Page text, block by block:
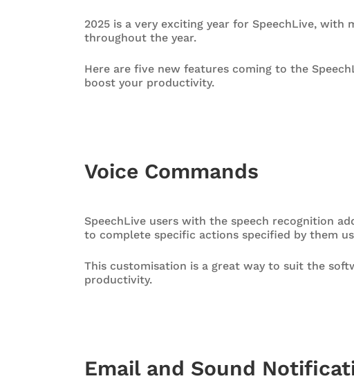
2025 is a very exciting year for SpeechLive, with
throughout the year.
Here are five new features coming to the
boost your productivity.
Voice Commands
SpeechLive users with the speech recognition
to complete specific actions specified by them
This customisation is a great way to suit the
productivity.
Email and Sound